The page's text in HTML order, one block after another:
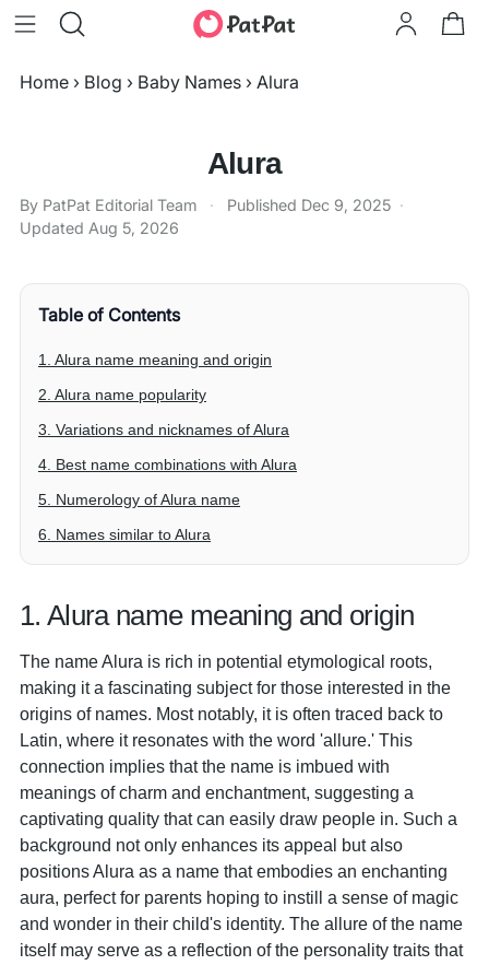
Home › Blog › Baby Names › Alura
Alura
By PatPat Editorial Team · Published Dec 9, 2025 ·
Updated Aug 5, 2026
Table of Contents
1. Alura name meaning and origin
2. Alura name popularity
3. Variations and nicknames of Alura
4. Best name combinations with Alura
5. Numerology of Alura name
6. Names similar to Alura
1. Alura name meaning and origin
The name Alura is rich in potential etymological roots,
making it a fascinating subject for those interested in the
origins of names. Most notably, it is often traced back to
Latin, where it resonates with the word 'allure.' This
connection implies that the name is imbued with
meanings of charm and enchantment, suggesting a
captivating quality that can easily draw people in. Such a
background not only enhances its appeal but also
positions Alura as a name that embodies an enchanting
aura, perfect for parents hoping to instill a sense of magic
and wonder in their child's identity. The allure of the name
itself may serve as a reflection of the personality traits that